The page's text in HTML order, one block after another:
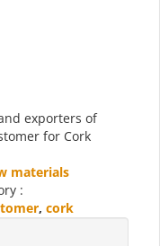
exporters of
for Cork
materials
:
, cork